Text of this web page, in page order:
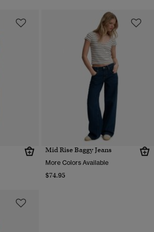
Mid Rise Baggy Jeans
More Colors Available
$74.95